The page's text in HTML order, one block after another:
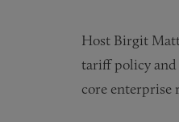
Host Birgit
tariff policy and
core enterprise